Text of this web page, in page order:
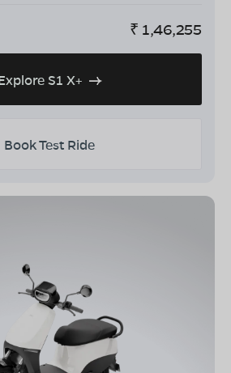
₹ 1,46,255
S1 X+
Book Test Ride